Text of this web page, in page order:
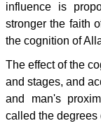
influence is
stronger the faith
the cognition of
The effect of the
and stages, and
and man's
called the degrees